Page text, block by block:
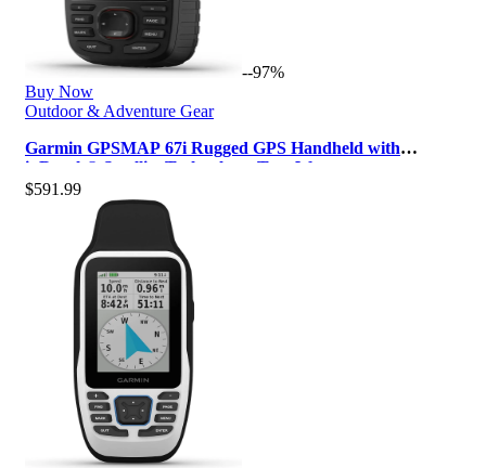
--97%
Buy Now
Outdoor & Adventure Gear
Garmin GPSMAP 67i Rugged GPS Handheld with
inReach® Satellite Technology, Two-Wa…
$591.99